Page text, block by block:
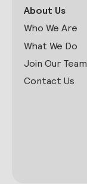
About Us
Who We Are
What We Do
Join Our Team
Contact Us